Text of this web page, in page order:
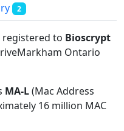
2
registered to Bioscrypt
Ontario
MA-L(Mac Address
16 million MAC